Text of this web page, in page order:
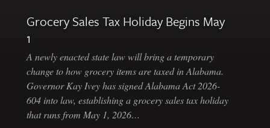
Grocery Sales Tax Holiday Begins May
1
A newly enacted state law will bring a temporary
change to how grocery items are taxed in Alabama.
Governor Kay Ivey has signed Alabama Act 2026-
604 into law, establishing a grocery sales tax holiday
that runs from May 1, 2026…